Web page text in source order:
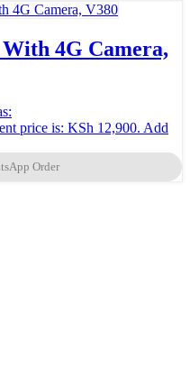
4G Camera,
price is: KSh 12,900. Add
Order